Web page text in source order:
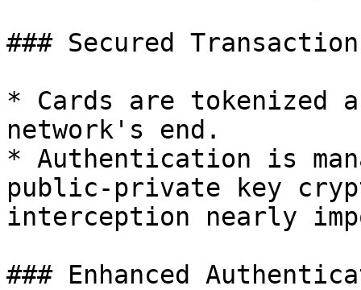
### Secured
* Cards are tokenized
network's end.
* Authentication is
public-private key
interception nearly
### Enhanced